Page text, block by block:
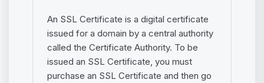
An SSL Certificate is a digital certificate
issued for a domain by a central authority
called the Certificate Authority. To be
issued an SSL Certificate, you must
purchase an SSL Certificate and then go